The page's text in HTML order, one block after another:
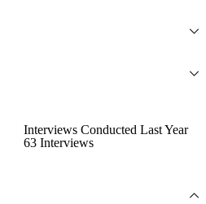
Interviews Conducted Last Year
63 Interviews